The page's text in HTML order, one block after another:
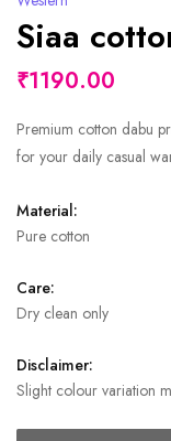
Siaa
₹1190.00
Premium cotton dabu
for your daily casual
Material:
Pure cotton
Care:
Dry clean only
Disclaimer:
Slight colour variation